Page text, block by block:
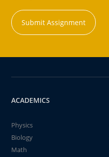
Submit Assignment
ACADEMICS
Physics
Biology
Math